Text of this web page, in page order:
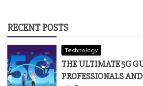
RECENT POSTS
Technology
THE ULTIMATE 5G
PROFESSIONALS